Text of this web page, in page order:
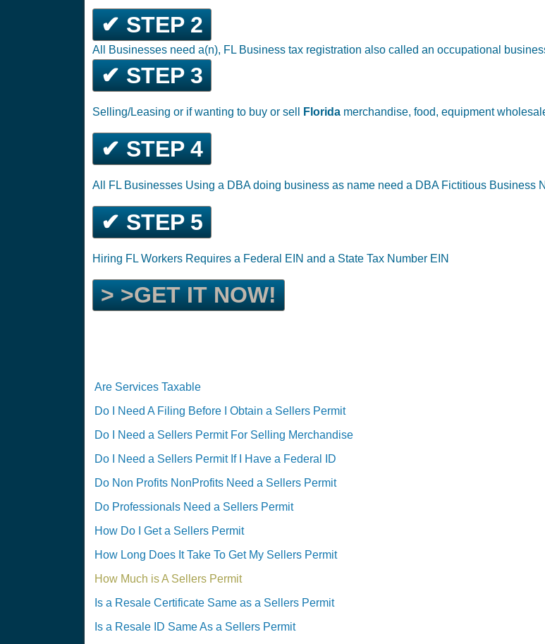
✔ STEP 2
All Businesses need a(n), FL Business tax registration also called an occupational
✔ STEP 3
Selling/Leasing or if wanting to buy or sell Florida merchandise, food, equipment
✔ STEP 4
All FL Businesses Using a DBA doing business as name need a DBA Fictitious Business
✔ STEP 5
Hiring FL Workers Requires a Federal EIN and a State Tax Number EIN
> >GET IT NOW!
Are Services Taxable
Do I Need A Filing Before I Obtain a Sellers Permit
Do I Need a Sellers Permit For Selling Merchandise
Do I Need a Sellers Permit If I Have a Federal ID
Do Non Profits NonProfits Need a Sellers Permit
Do Professionals Need a Sellers Permit
How Do I Get a Sellers Permit
How Long Does It Take To Get My Sellers Permit
How Much is A Sellers Permit
Is a Resale Certificate Same as a Sellers Permit
Is a Resale ID Same As a Sellers Permit